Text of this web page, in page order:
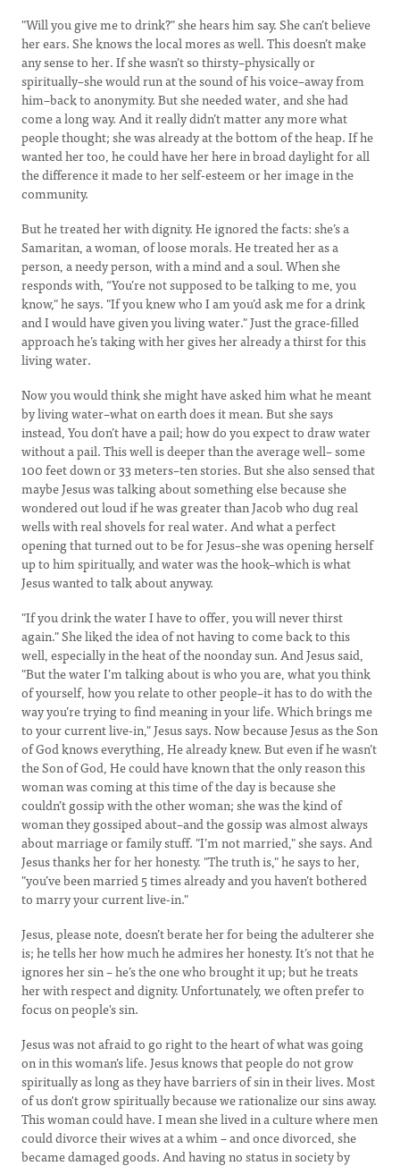
"Will you give me to drink?" she hears him say. She can’t believe
her ears. She knows the local mores as well. This doesn’t make
any sense to her. If she wasn’t so thirsty–physically or
spiritually–she would run at the sound of his voice–away from
him–back to anonymity. But she needed water, and she had
come a long way. And it really didn’t matter any more what
people thought; she was already at the bottom of the heap. If he
wanted her too, he could have her here in broad daylight for all
the difference it made to her self-esteem or her image in the
community.
But he treated her with dignity. He ignored the facts: she’s a
Samaritan, a woman, of loose morals. He treated her as a
person, a needy person, with a mind and a soul. When she
responds with, “You’re not supposed to be talking to me, you
know," he says. "If you knew who I am you’d ask me for a drink
and I would have given you living water." Just the grace-filled
approach he’s taking with her gives her already a thirst for this
living water.
Now you would think she might have asked him what he meant
by living water–what on earth does it mean. But she says
instead, You don’t have a pail; how do you expect to draw water
without a pail. This well is deeper than the average well– some
100 feet down or 33 meters–ten stories. But she also sensed that
maybe Jesus was talking about something else because she
wondered out loud if he was greater than Jacob who dug real
wells with real shovels for real water. And what a perfect
opening that turned out to be for Jesus–she was opening herself
up to him spiritually, and water was the hook–which is what
Jesus wanted to talk about anyway.
"If you drink the water I have to offer, you will never thirst
again." She liked the idea of not having to come back to this
well, especially in the heat of the noonday sun. And Jesus said,
"But the water I’m talking about is who you are, what you think
of yourself, how you relate to other people–it has to do with the
way you’re trying to find meaning in your life. Which brings me
to your current live-in," Jesus says. Now because Jesus as the Son
of God knows everything, He already knew. But even if he wasn’t
the Son of God, He could have known that the only reason this
woman was coming at this time of the day is because she
couldn’t gossip with the other woman; she was the kind of
woman they gossiped about–and the gossip was almost always
about marriage or family stuff. "I’m not married," she says. And
Jesus thanks her for her honesty. "The truth is," he says to her,
"you’ve been married 5 times already and you haven’t bothered
to marry your current live-in."
Jesus, please note, doesn’t berate her for being the adulterer she
is; he tells her how much he admires her honesty. It’s not that he
ignores her sin – he’s the one who brought it up; but he treats
her with respect and dignity. Unfortunately, we often prefer to
focus on people's sin.
Jesus was not afraid to go right to the heart of what was going
on in this woman’s life. Jesus knows that people do not grow
spiritually as long as they have barriers of sin in their lives. Most
of us don't grow spiritually because we rationalize our sins away.
This woman could have. I mean she lived in a culture where men
could divorce their wives at a whim – and once divorced, she
became damaged goods. And having no status in society by